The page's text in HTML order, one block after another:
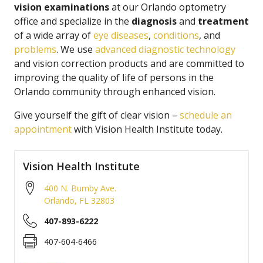
vision examinationsat our Orlando optometry
office and specialize in the diagnosisand treatment
of a wide array ofeye diseases, conditions, and
problems. We use advanced diagnostic technology
and vision correction products and are committed to
improving the quality of life of persons in the
Orlando community through enhanced vision.
Give yourself the gift of clear vision – schedule an
appointmentwith Vision Health Institute today.
Vision Health Institute
400 N. Bumby Ave.
Orlando, FL 32803
407-893-6222
407-604-6466